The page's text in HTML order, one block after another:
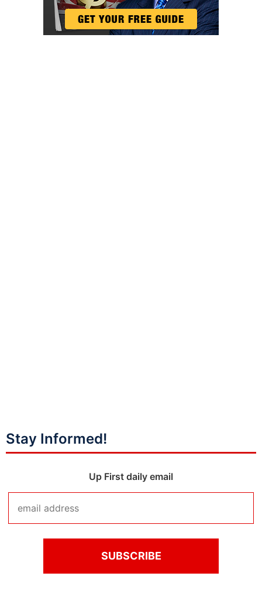
Stay Informed!
Up First daily email